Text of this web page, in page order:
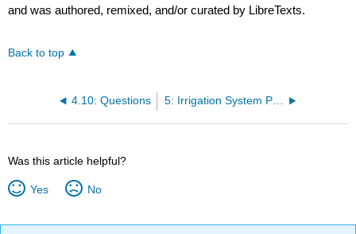
and was authored, remixed, and/or curated by LibreTexts.
Back to top
4.10: Questions 5: Irrigation System Performance
Was this article helpful?
Yes No